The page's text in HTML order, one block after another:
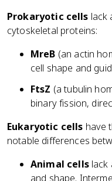
Prokaryotic cells lack
cytoskeletal proteins:
MreB (an actin
cell shape and
FtsZ (a tubulin
binary fission,
Eukaryotic cells have
notable differences
Animal cellslack
and shape.